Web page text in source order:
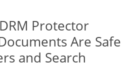
Protector
Are Safe
and Search